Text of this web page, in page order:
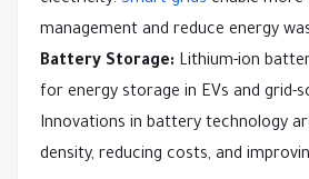
management and reduce energy
Battery Storage: Lithium-ion
for energy storage in EVs and grid-
Innovations in battery technology
density, reducing costs, and